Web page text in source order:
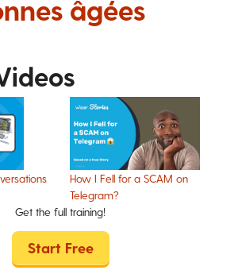
âgées
How I Fell for a SCAM on
Telegram?
Get the full training!
Start Free